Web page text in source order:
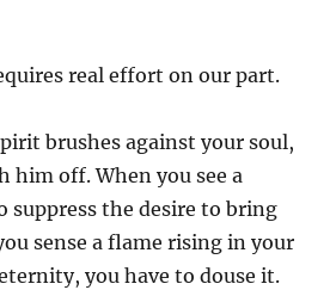
real effort on our part.
brushes against your soul,
him off. When you see a
suppress the desire to bring
sense a flame rising in your
you have to douse it.